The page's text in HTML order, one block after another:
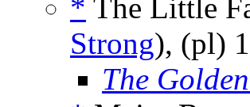
* The Little
Strong), (pl)
The